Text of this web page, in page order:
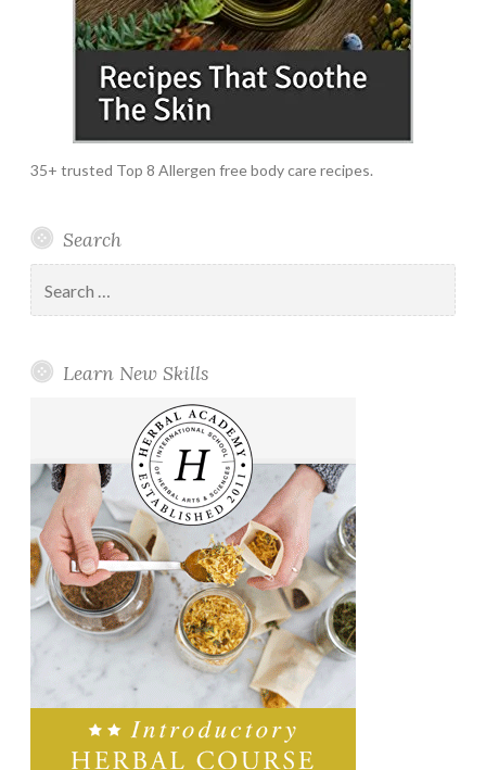
35+ trusted Top 8 Allergen free body care recipes.
Search
for:
Learn New Skills